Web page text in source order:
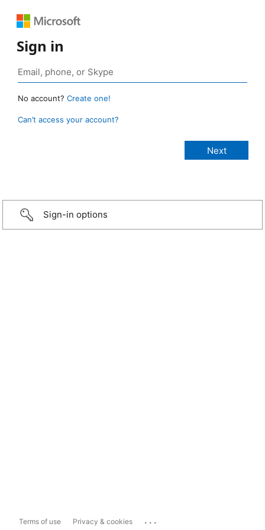
Sign in
No account? Create one!
Can’t access your account?
Sign-in options
Terms of use Privacy & cookies ...